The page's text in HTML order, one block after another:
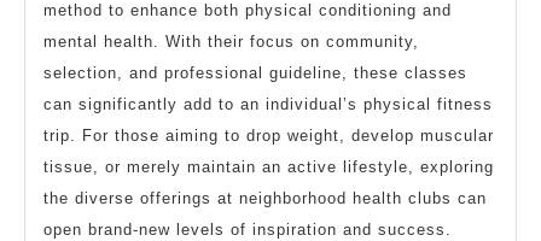
method to enhance both physical conditioning and
mental health. With their focus on community,
selection, and professional guideline, these classes
can significantly add to an individual’s physical fitness
trip. For those aiming to drop weight, develop muscular
tissue, or merely maintain an active lifestyle, exploring
the diverse offerings at neighborhood health clubs can
open brand-new levels of inspiration and success.